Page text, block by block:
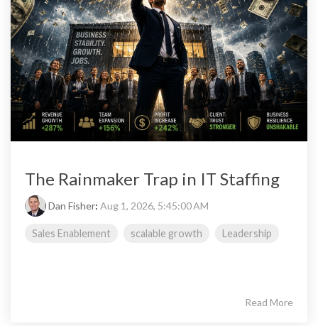
The Rainmaker Trap in IT Staffing
Dan Fisher: Aug 1, 2026, 5:45:00 AM
Sales Enablement scalable growth Leadership
Read More